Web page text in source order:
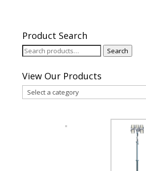
Product Search
Search
Search
View Our Products